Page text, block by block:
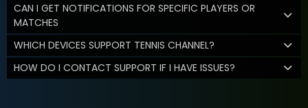
CAN I GET NOTIFICATIONS FOR SPECIFIC PLAYERS OR
MATCHES
WHICH DEVICES SUPPORT TENNIS CHANNEL?
HOW DO I CONTACT SUPPORT IF I HAVE ISSUES?